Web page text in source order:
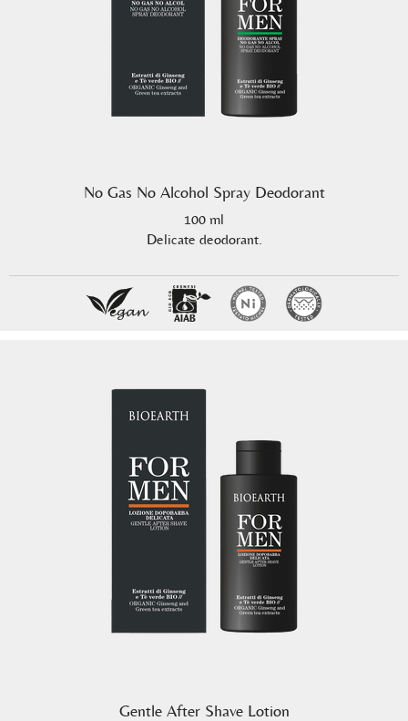
No Gas No Alcohol Spray Deodorant
100 ml
Delicate deodorant.
Gentle After Shave Lotion